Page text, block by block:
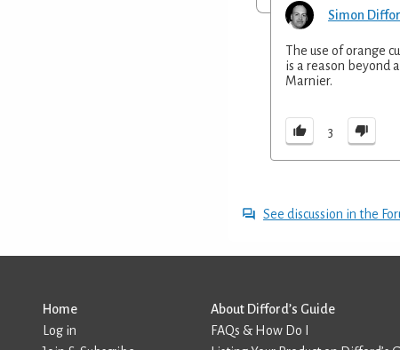
Simon
The use of orange
is a reason beyond
Marnier.
3
See discussion in the
Home
Log in
About Difford’s Guide
FAQs & How Do I